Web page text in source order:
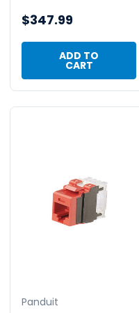
$347.99
ADD TO
CART
Panduit